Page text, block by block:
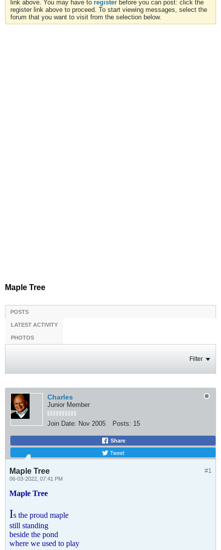
link above. You may have to register before you can post: click the
register link above to proceed. To start viewing messages, select the
forum that you want to visit from the selection below.
Maple Tree
POSTS
LATEST ACTIVITY
PHOTOS
Filter
Charles
Junior Member
Join Date: Nov 2005 Posts: 15
Share
Tweet
#1
Maple Tree
06-03-2022, 07:41 PM
Maple Tree
Is the proud maple
still standing
beside the pond
where we used to play